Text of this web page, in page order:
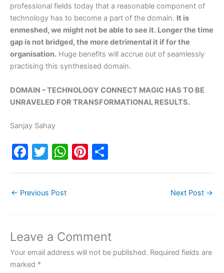
professional fields today that a reasonable component of
technology has to become a part of the domain. It is
enmeshed, we might not be able to see it. Longer the time
gap is not bridged, the more detrimental it if for the
organisation. Huge benefits will accrue out of seamlessly
practising this synthesised domain.
DOMAIN – TECHNOLOGY CONNECT MAGIC HAS TO BE
UNRAVELED FOR TRANSFORMATIONAL RESULTS.
Sanjay Sahay
F
e
o
o
k
T
er
W
p
p
Pi
← Previous Post Next Post →
Leave a Comment
Your email address will not be published. Required fields are
marked *